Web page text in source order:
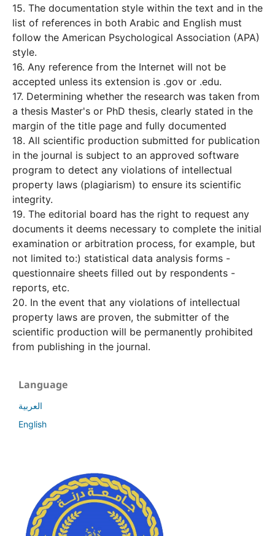
15. The documentation style within the text and in the
list of references in both Arabic and English must
follow the American Psychological Association (APA)
style.
16. Any reference from the Internet will not be
accepted unless its extension is .gov or .edu.
17. Determining whether the research was taken from
a thesis Master's or PhD thesis, clearly stated in the
margin of the title page and fully documented
18. All scientific production submitted for publication
in the journal is subject to an approved software
program to detect any violations of intellectual
property laws (plagiarism) to ensure its scientific
integrity.
19. The editorial board has the right to request any
documents it deems necessary to complete the initial
examination or arbitration process, for example, but
not limited to:) statistical data analysis forms -
questionnaire sheets filled out by respondents -
reports, etc.
20. In the event that any violations of intellectual
property laws are proven, the submitter of the
scientific production will be permanently prohibited
from publishing in the journal.
Language
العربية
English